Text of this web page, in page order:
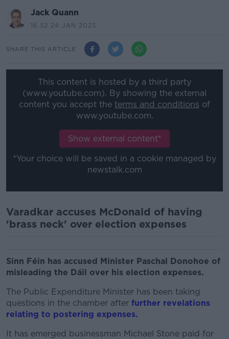
Jack Quann
16.52 24 JAN 2023
SHARE THIS ARTICLE
This content is hosted by a third party
(www.youtube.com). By showing the external
content you accept the terms and conditions of
www.youtube.com.
Show external content*
*Your choice will be saved in a cookie managed by
newstalk.com
Varadkar accuses McDonald of having
'brass neck' over election expenses
Sinn Féin has accused Minister Paschal Donohoe of
misleading the Dáil over his election expenses.
The Public Expenditure Minister has been taking
questions in the chamber after further revelations
relating to postering expenses.
It has emerged businessman Michael Stone paid for